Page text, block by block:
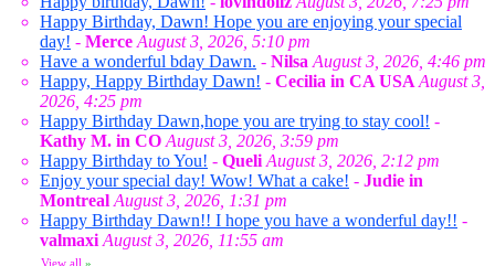
Happy Birthday, Dawn! Hope you are enjoying your special
day! - Merce August 3, 2026, 5:10 pm
Have a wonderful bday Dawn. - Nilsa August 3, 2026, 4:46 pm
Happy, Happy Birthday Dawn! - Cecilia in CA USA August 3,
2026, 4:25 pm
Happy Birthday Dawn,hope you are trying to stay cool! -
Kathy M. in CO August 3, 2026, 3:59 pm
Happy Birthday to You! - Queli August 3, 2026, 2:12 pm
Enjoy your special day! Wow! What a cake! - Judie in
Montreal August 3, 2026, 1:31 pm
Happy Birthday Dawn!! I hope you have a wonderful day!! -
valmaxi August 3, 2026, 11:55 am
View all »